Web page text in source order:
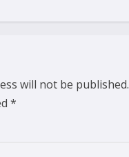
will not be published.
*